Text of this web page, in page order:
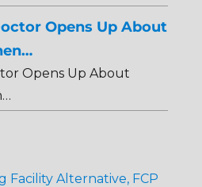
Opens Up About
Opens Up About
Facility Alternative, FCP